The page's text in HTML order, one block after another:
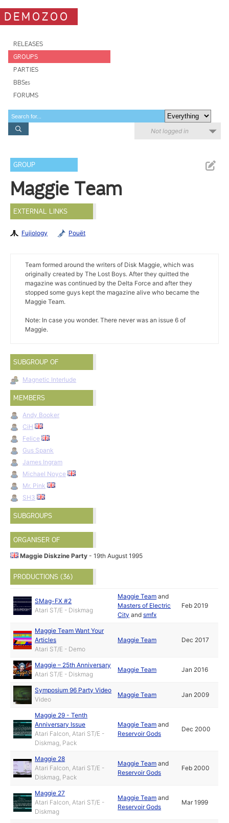
DEMOZOO
RELEASES
GROUPS
PARTIES
BBSes
FORUMS
Not logged in
GROUP
Maggie Team
EXTERNAL LINKS
Fujiology Pouët
Team formed around the writers of Disk Maggie, which was
originally created by The Lost Boys. After they quitted the
magazine was continued by the Delta Force and after they
stopped some guys kept the magazine alive who became the
Maggie Team.
Note: In case you wonder. There never was an issue 6 of
Maggie.
SUBGROUP OF
Magnetic Interlude
MEMBERS
Andy Booker
CiH
Felice
Gus Spank
James Ingram
Michael Noyce
Mr. Pink
SH3
SUBGROUPS
ORGANISER OF
Maggie Diskzine Party- 19th August 1995
PRODUCTIONS (36)
SMag-FX #2
Atari ST/E - Diskmag
Maggie Team and
Masters of Electric
City andsmfx
Feb 2019
Maggie Team Want Your
Articles
Atari ST/E - Demo
Maggie Team Dec 2017
Maggie – 25th Anniversary
Atari ST/E - Diskmag
Maggie Team Jan 2016
Symposium 96 Party Video
Video
Maggie Team Jan 2009
Maggie 29 - Tenth
Anniversary Issue
Atari Falcon, Atari ST/E -
Diskmag, Pack
Maggie Team and
Reservoir Gods
Dec 2000
Maggie 28
Atari Falcon, Atari ST/E -
Diskmag, Pack
Maggie Team and
Reservoir Gods
Feb 2000
Maggie 27
Atari Falcon, Atari ST/E -
Diskmag
Maggie Team and
Reservoir Gods
Mar 1999